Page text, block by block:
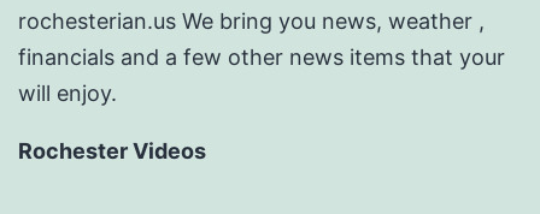
rochesterian.us We bring you news, weather ,
financials and a few other news items that your
will enjoy.
Rochester Videos